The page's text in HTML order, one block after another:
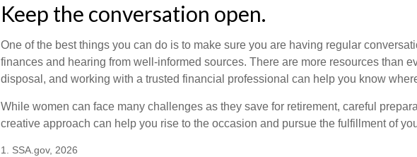
Keep the conversation open.
One of the best things you can do is to make sure you are having regular
finances and hearing from well-informed sources. There are more resources than
disposal, and working with a trusted financial professional can help you know
While women can face many challenges as they save for retirement, careful
creative approach can help you rise to the occasion and pursue the fulfillment of
1. SSA.gov, 2026